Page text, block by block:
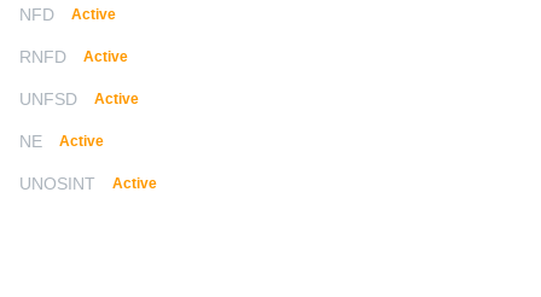
NFD Active
RNFD Active
UNFSD Active
NE Active
UNOSINT Active